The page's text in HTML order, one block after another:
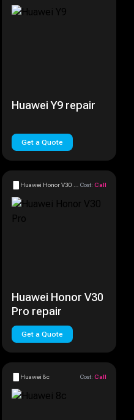
Huawei Y9 repair
Get a Quote
Huawei Honor V30 Pro Cost: Call
Huawei Honor V30
Pro repair
Get a Quote
Huawei 8c Cost: Call